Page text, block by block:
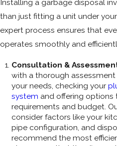
Installing a garbage disposal
than just fitting a unit under
expert process ensures that
operates smoothly and
Consultation &
with a thorough
your needs, checking your
system and offering options
requirements and budget.
consider factors like your
pipe configuration, and
recommend the most